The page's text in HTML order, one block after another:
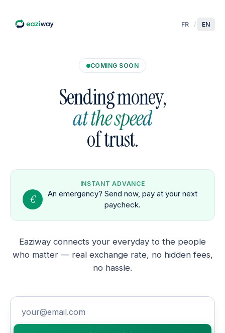
FR / EN
COMING SOON
Sending money,
at the speed
of trust.
INSTANT ADVANCE
€
An emergency? Send now, pay at your next
paycheck.
Eaziway connects your everyday to the people
who matter — real exchange rate, no hidden fees,
no hassle.